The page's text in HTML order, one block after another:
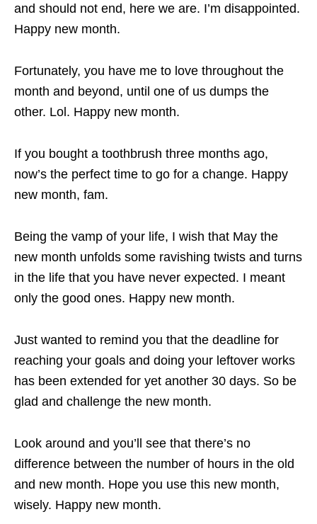
and should not end, here we are. I’m disappointed.
Happy new month.
Fortunately, you have me to love throughout the
month and beyond, until one of us dumps the
other. Lol. Happy new month.
If you bought a toothbrush three months ago,
now’s the perfect time to go for a change. Happy
new month, fam.
Being the vamp of your life, I wish that May the
new month unfolds some ravishing twists and turns
in the life that you have never expected. I meant
only the good ones. Happy new month.
Just wanted to remind you that the deadline for
reaching your goals and doing your leftover works
has been extended for yet another 30 days. So be
glad and challenge the new month.
Look around and you’ll see that there’s no
difference between the number of hours in the old
and new month. Hope you use this new month,
wisely. Happy new month.